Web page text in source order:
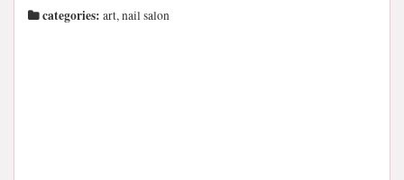
categories: art, nail salon